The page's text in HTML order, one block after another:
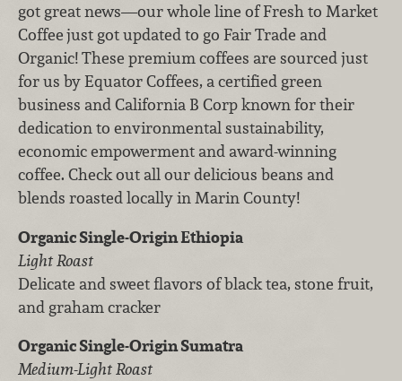
got great news—our whole line of Fresh to Market
Coffeejust got updated to go Fair Trade and
Organic! These premium coffees are sourced just
for us by Equator Coffees, a certified green
business and California B Corp known for their
dedication to environmental sustainability,
economic empowerment and award-winning
coffee. Check out all our delicious beans and
blends roasted locally in Marin County!
Organic Single-Origin Ethiopia
Light Roast
Delicate and sweet flavors of black tea, stone fruit,
and graham cracker
Organic Single-Origin Sumatra
Medium-Light Roast